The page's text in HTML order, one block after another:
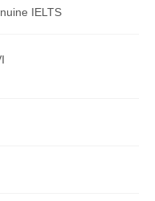
IELTS